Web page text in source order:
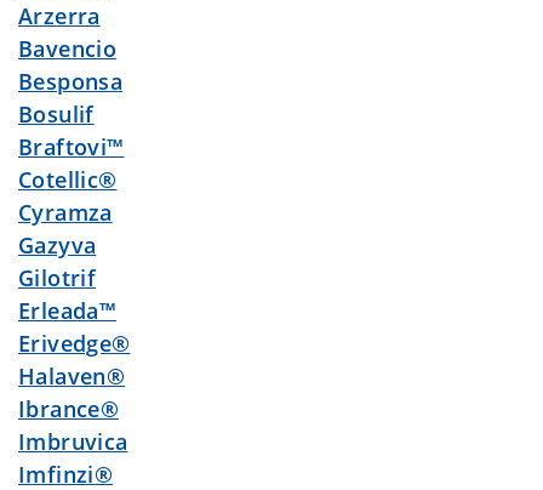
Arzerra
Bavencio
Besponsa
Bosulif
Braftovi™
Cotellic®
Cyramza
Gazyva
Gilotrif
Erleada™
Erivedge®
Halaven®
Ibrance®
Imbruvica
Imfinzi®